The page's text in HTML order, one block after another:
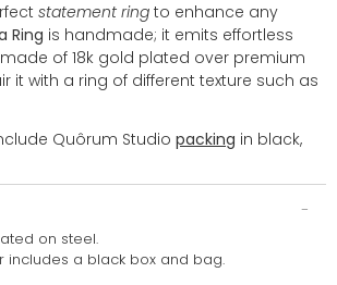
statement ring to enhance any
Ring is handmade; it emits effortless
of 18k gold plated over premium
it with a ring of different texture such as
Quôrum Studio packing in black,
on steel.
includes a black box and bag.